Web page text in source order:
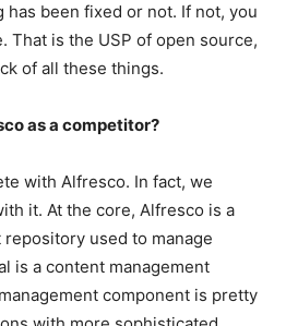
been fixed or not. If not, you
That is the USP of open source,
of all these things.
as a competitor?
with Alfresco. In fact, we
it. At the core, Alfresco is a
used to manage
is a content management
component is pretty